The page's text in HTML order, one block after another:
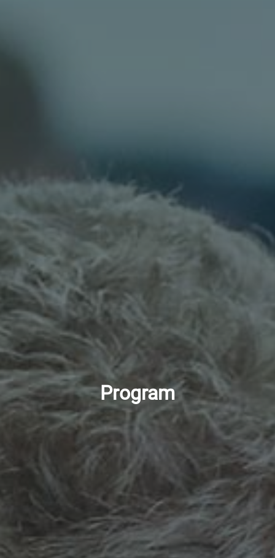
Program